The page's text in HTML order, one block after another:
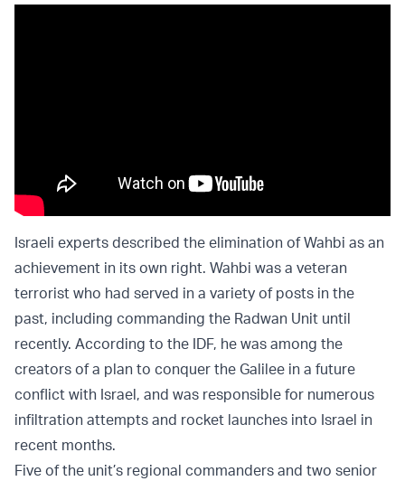
Israeli experts described the elimination of Wahbi as an
achievement in its own right. Wahbi was a veteran
terrorist who had served in a variety of posts in the
past, including commanding the Radwan Unit until
recently. According to the IDF, he was among the
creators of a plan to conquer the Galilee in a future
conflict with Israel, and was responsible for numerous
infiltration attempts and rocket launches into Israel in
recent months.
Five of the unit’s regional commanders and two senior